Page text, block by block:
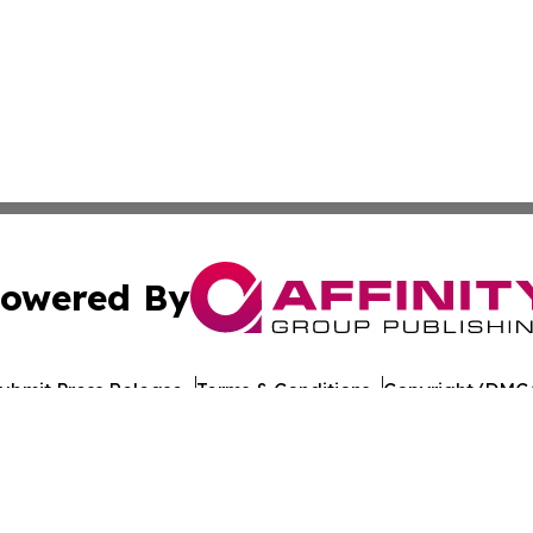
By
Press Release Terms & Conditions Copyright/